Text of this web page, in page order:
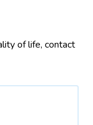
of life, contact